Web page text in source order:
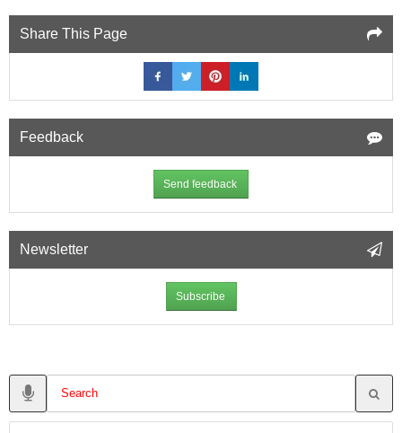
Share This Page
Feedback
Send feedback
Newsletter
Subscribe